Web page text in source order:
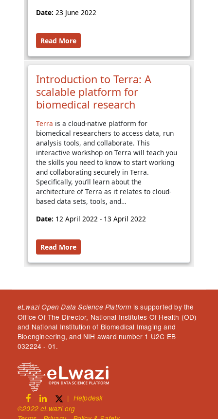
Date: 23 June 2022
Read More
Introduction to Terra: A
scalable platform for
biomedical research
Terra is a cloud-native platform for
biomedical researchers to access data, run
analysis tools, and collaborate. This
interactive workshop on Terra will teach you
the skills you need to know to start working
and collaborating securely in Terra.
Specifically, you’ll learn about the
architecture of Terra as it relates to cloud-
based data sets, tools, and…
Date: 12 April 2022 - 13 April 2022
Read More
eLwazi Open Data Science Platform is supported by the
Office Of The Director, National Institutes Of Health (OD)
and National Institution of Biomedical Imaging and
Bioengineering, and NIH award number 1 U2C EB
032224 - 01.
| Helpdesk
©2022 eLwazi.org